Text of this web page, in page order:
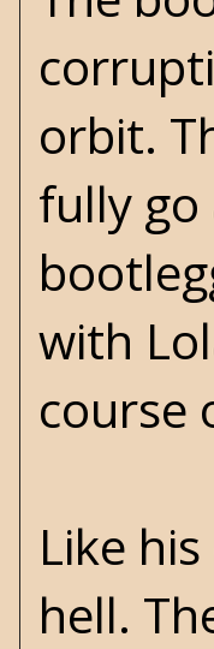
orbit.
fully
with
course
Like
hell.